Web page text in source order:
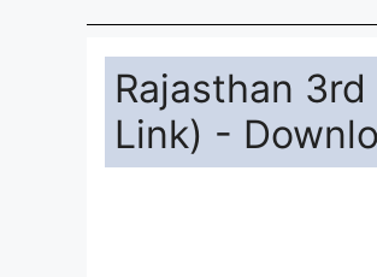
Rajasthan
Link) -